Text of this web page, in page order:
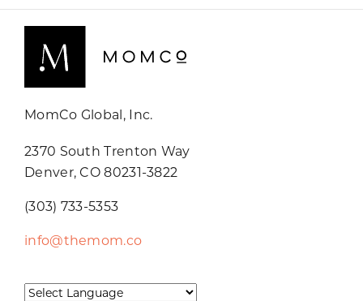
MomCo Global, Inc.
2370 South Trenton Way
Denver, CO 80231-3822
(303) 733-5353
info@themom.co